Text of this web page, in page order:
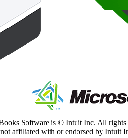
Software is © Intuit Inc. All rights
affiliated with or endorsed by Intuit